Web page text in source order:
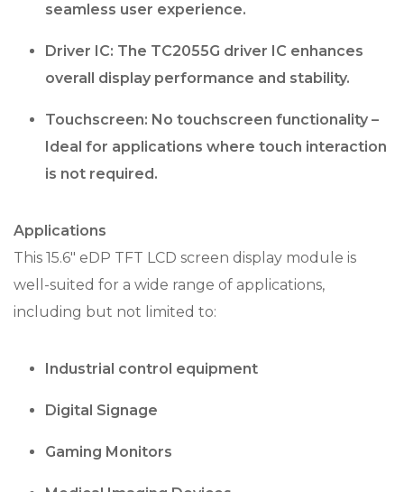
seamless user experience.
Driver IC: The TC2055G driver IC enhances
overall display performance and stability.
Touchscreen: No touchscreen functionality –
Ideal for applications where touch interaction
is not required.
Applications
This 15.6″ eDP TFT LCD screen display module is
well-suited for a wide range of applications,
including but not limited to:
Industrial control equipment
Digital Signage
Gaming Monitors